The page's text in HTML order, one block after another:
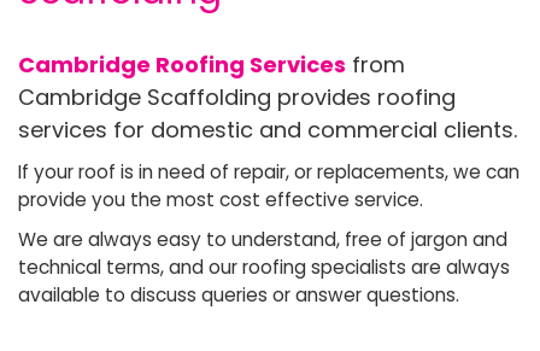
Cambridge Roofing Services from
Cambridge Scaffolding provides roofing
services for domestic and commercial clients.
If your roof is in need of repair, or replacements, we can
provide you the most cost effective service.
We are always easy to understand, free of jargon and
technical terms, and our roofing specialists are always
available to discuss queries or answer questions.